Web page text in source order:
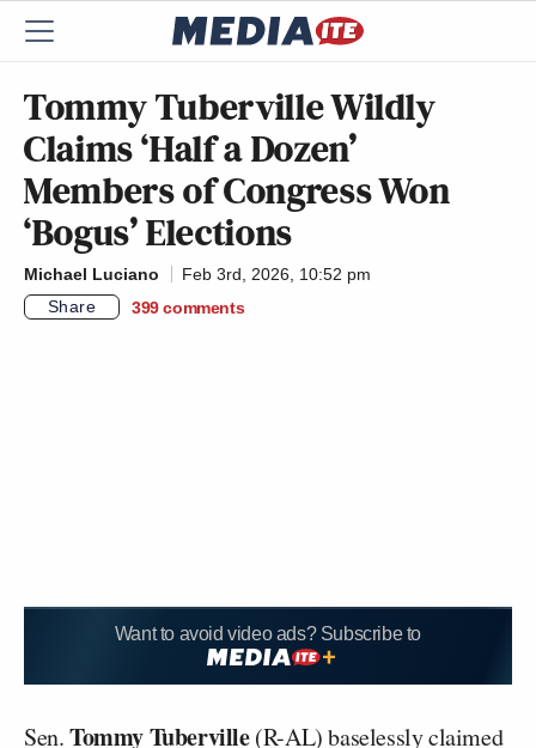
Tommy Tuberville Wildly
Claims ‘Half a Dozen’
Members of Congress Won
‘Bogus’ Elections
Michael Luciano
Feb 3rd, 2026, 10:52 pm
Share
399 comments
Want to avoid video ads? Subscribe to
Sen.Tommy Tuberville(R-AL) baselessly claimed